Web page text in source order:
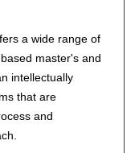
a wide range of
master's and
intellectually
that are
and